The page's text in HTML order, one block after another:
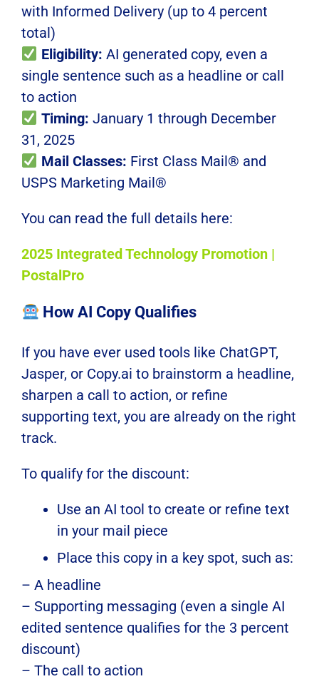
with Informed Delivery (up to 4 percent
total)
Eligibility: AI generated copy, even a
single sentence such as a headline or call
to action
Timing: January 1 through December
31, 2025
Mail Classes: First Class Mail® and
USPS Marketing Mail®
You can read the full details here:
2025 Integrated Technology Promotion |
PostalPro
How AI Copy Qualifies
If you have ever used tools like ChatGPT,
Jasper, or Copy.ai to brainstorm a headline,
sharpen a call to action, or refine
supporting text, you are already on the right
track.
To qualify for the discount:
Use an AI tool to create or refine text
in your mail piece
Place this copy in a key spot, such as:
– A headline
– Supporting messaging (even a single AI
edited sentence qualifies for the 3 percent
discount)
– The call to action